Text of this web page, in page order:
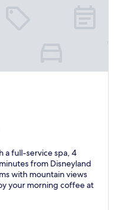
a full-service spa, 4
from Disneyland
with mountain views
your morning coffee at